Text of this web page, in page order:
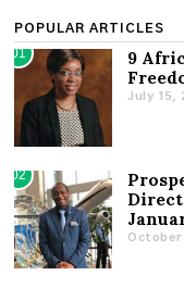
POPULAR ARTICLES
01
9
July 15,
02
October